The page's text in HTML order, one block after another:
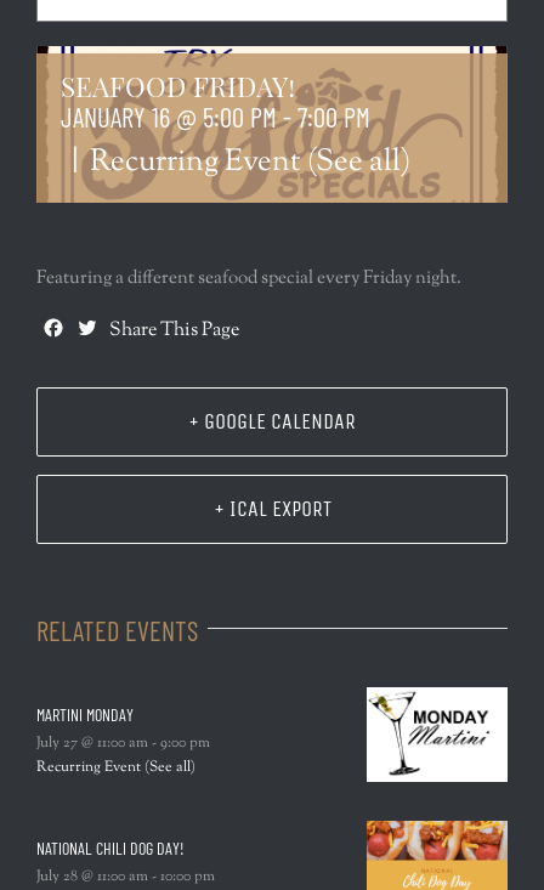
SEAFOOD FRIDAY!
JANUARY 16 @ 5:00 PM-7:00 PM
| Recurring Event(See all)
Featuring a different seafood special every Friday night.
Facebook
Twitter
Share This Page
+ GOOGLE CALENDAR
+ ICAL EXPORT
RELATED EVENTS
MARTINI MONDAY
July 27 @ 11:00 am-9:00 pm
Recurring Event (See all)
NATIONAL CHILI DOG DAY!
July 28 @ 11:00 am-10:00 pm